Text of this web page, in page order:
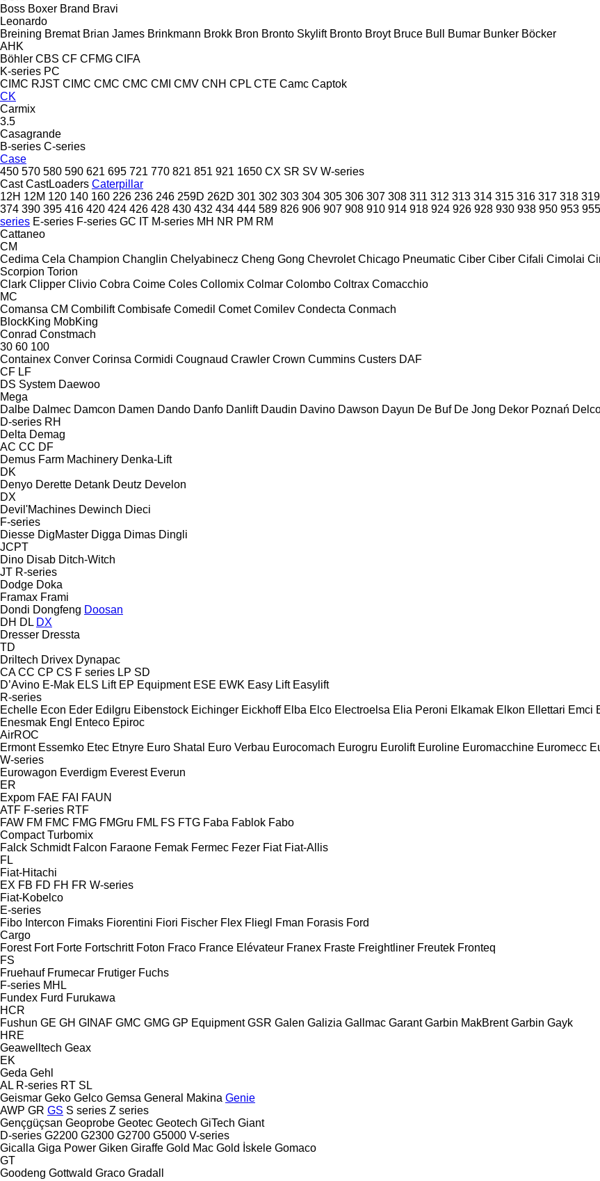
Boss Boxer Brand Bravi
Leonardo
Breining Bremat Brian James Brinkmann Brokk Bron Bronto Skylift Bronto Broyt Bruce Bull Bumar Bunker Böcker
AHK
Böhler CBS CF CFMG CIFA
K-series PC
CIMC RJST CIMC CMC CMC CMI CMV CNH CPL CTE Camc Captok
CK
Carmix
3.5
Casagrande
B-series C-series
Case
450 570 580 590 621 695 721 770 821 851 921 1650 CX SR SV W-series
Cast CastLoaders Caterpillar
12H 12M 120 140 160 226 236 246 259D 262D 301 302 303 304 305 306 307 308 311 312 313 314 315 316 317 318 319
374 390 395 416 420 424 426 428 430 432 434 444 589 826 906 907 908 910 914 918 924 926 928 930 938 950 953 955
series E-series F-series GC IT M-series MH NR PM RM
Cattaneo
CM
Cedima Cela Champion Changlin Chelyabinecz Cheng Gong Chevrolet Chicago Pneumatic Ciber Ciber Cifali Cimolai
Scorpion Torion
Clark Clipper Clivio Cobra Coime Coles Collomix Colmar Colombo Coltrax Comacchio
MC
Comansa CM Combilift Combisafe Comedil Comet Comilev Condecta Conmach
BlockKing MobKing
Conrad Constmach
30 60 100
Containex Conver Corinsa Cormidi Cougnaud Crawler Crown Cummins Custers DAF
CF LF
DS System Daewoo
Mega
Dalbe Dalmec Damcon Damen Dando Danfo Danlift Daudin Davino Dawson Dayun De Buf De Jong Dekor Poznań
D-series RH
Delta Demag
AC CC DF
Demus Farm Machinery Denka-Lift
DK
Denyo Derette Detank Deutz Develon
DX
Devil'Machines Dewinch Dieci
F-series
Diesse DigMaster Digga Dimas Dingli
JCPT
Dino Disab Ditch-Witch
JT R-series
Dodge Doka
Framax Frami
Dondi Dongfeng Doosan
DH DL DX
Dresser Dressta
TD
Driltech Drivex Dynapac
CA CC CP CS F series LP SD
D’Avino E-Mak ELS Lift EP Equipment ESE EWK Easy Lift Easylift
R-series
Echelle Econ Eder Edilgru Eibenstock Eichinger Eickhoff Elba Elco Electroelsa Elia Peroni Elkamak Elkon Ellettari Emci
Enesmak Engl Enteco Epiroc
AirROC
Ermont Essemko Etec Etnyre Euro Shatal Euro Verbau Eurocomach Eurogru Eurolift Euroline Euromacchine Euromecc
W-series
Eurowagon Everdigm Everest Everun
ER
Expom FAE FAI FAUN
ATF F-series RTF
FAW FM FMC FMG FMGru FML FS FTG Faba Fablok Fabo
Compact Turbomix
Falck Schmidt Falcon Faraone Femak Fermec Fezer Fiat Fiat-Allis
FL
Fiat-Hitachi
EX FB FD FH FR W-series
Fiat-Kobelco
E-series
Fibo Intercon Fimaks Fiorentini Fiori Fischer Flex Fliegl Fman Forasis Ford
Cargo
Forest Fort Forte Fortschritt Foton Fraco France Elévateur Franex Fraste Freightliner Freutek Fronteq
FS
Fruehauf Frumecar Frutiger Fuchs
F-series MHL
Fundex Furd Furukawa
HCR
Fushun GE GH GINAF GMC GMG GP Equipment GSR Galen Galizia Gallmac Garant Garbin MakBrent Garbin Gayk
HRE
Geawelltech Geax
EK
Geda Gehl
AL R-series RT SL
Geismar Geko Gelco Gemsa General Makina Genie
AWP GR GS S series Z series
Gençgüçsan Geoprobe Geotec Geotech GiTech Giant
D-series G2200 G2300 G2700 G5000 V-series
Gicalla Giga Power Giken Giraffe Gold Mac Gold İskele Gomaco
GT
Goodeng Gottwald Graco Gradall